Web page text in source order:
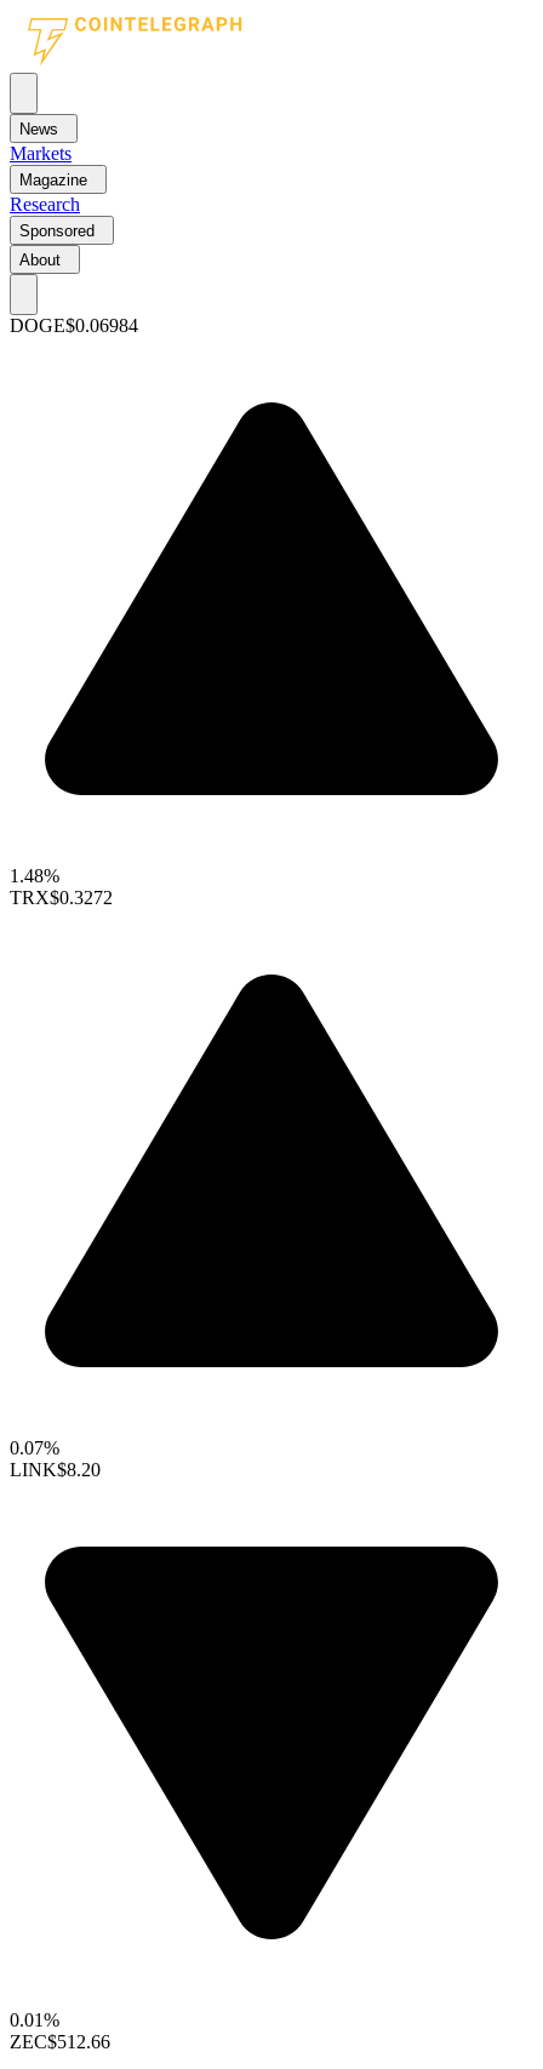
News
Markets
Magazine
Research
Sponsored
About
DOGE$0.06984
1.48%
TRX$0.3272
0.07%
LINK$8.20
0.01%
ZEC$512.66